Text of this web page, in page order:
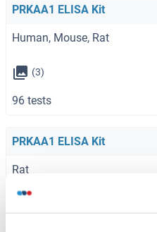
PRKAA1 ELISA Kit
Human, Mouse, Rat
(3)
96 tests
PRKAA1 ELISA Kit
Rat